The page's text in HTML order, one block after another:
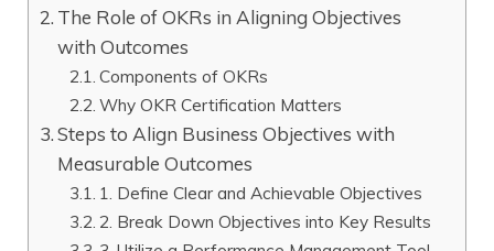
The Role of OKRs in Aligning Objectives
with Outcomes
Components of OKRs
Why OKR Certification Matters
Steps to Align Business Objectives with
Measurable Outcomes
1. Define Clear and Achievable Objectives
2. Break Down Objectives into Key Results